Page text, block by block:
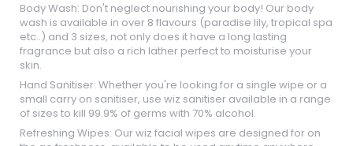
Body Wash: Don't neglect nourishing your body! Our body
wash is available in over 8 flavours (paradise lily, tropical spa
etc..) and 3 sizes, not only does it have a long lasting
fragrance but also a rich lather perfect to moisturise your
skin.
Hand Sanitiser: Whether you're looking for a single wipe or a
small carry on sanitiser, use wiz sanitiser available in a range
of sizes to kill 99.9% of germs with 70% alcohol.
Refreshing Wipes: Our wiz facial wipes are designed for on